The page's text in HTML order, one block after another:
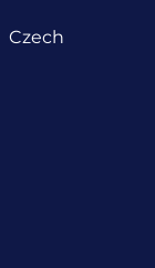
Czech